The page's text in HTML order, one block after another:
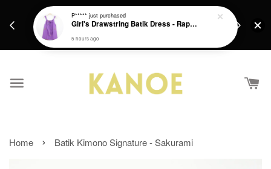
Get a Free batik gift with ever purchase above
Home › Batik Kimono Signature - Sakurami
P***** just purchased
Girl's Drawstring Batik Dress - Rapunzel
5 hours ago